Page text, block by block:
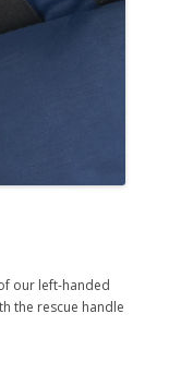
our left-handed
the rescue handle